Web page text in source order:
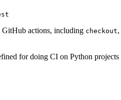
actions, including checkout
for doing CI on Python